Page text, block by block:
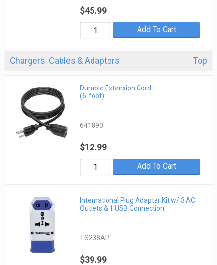
$45.99
Add To Cart
Chargers: Cables & Adapters Top
Durable Extension Cord
(6-foot)
641890
$12.99
Add To Cart
International Plug Adapter Kit w/ 3 AC
Outlets & 1 USB Connection
TS238AP
$39.99